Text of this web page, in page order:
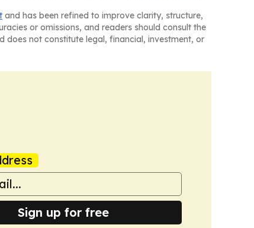
and has been refined to improve clarity, structure,
or omissions, and readers should consult the
does not constitute legal, financial, investment, or
Sign up for free